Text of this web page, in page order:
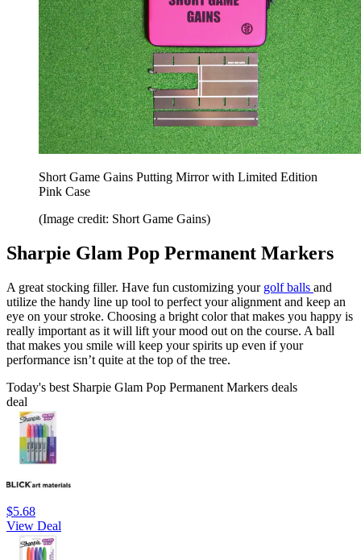
Short Game Gains Putting Mirror with Limited Edition
Pink Case
(Image credit: Short Game Gains)
Sharpie Glam Pop Permanent Markers
A great stocking filler. Have fun customizing your golf balls and
utilize the handy line up tool to perfect your alignment and keep an
eye on your stroke. Choosing a bright color that makes you happy is
really important as it will lift your mood out on the course. A ball
that makes you smile will keep your spirits up even if your
performance isn’t quite at the top of the tree.
Today's best Sharpie Glam Pop Permanent Markers deals
deal
$5.68
View Deal